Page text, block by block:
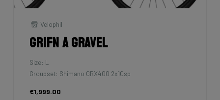
Velophil
Grifn A Gravel
Size: L
Groupset: Shimano GRX400 2x10sp
€1,999.00